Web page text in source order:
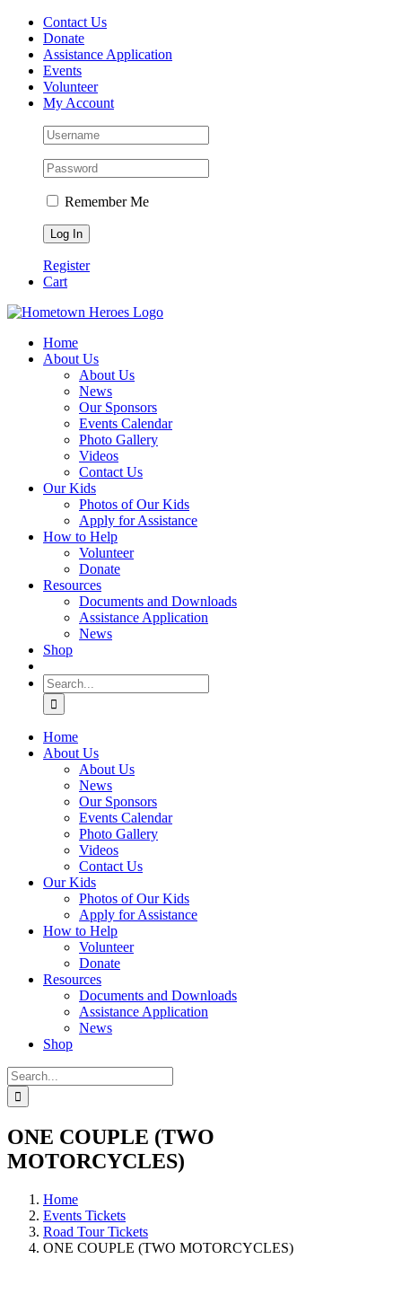
Skip
content
Contact Us
Donate
Assistance Application
Events
Volunteer
My Account
Remember Me
Register
Cart
Facebook
Instagram
Email
Home
About Us
About Us
News
Our Sponsors
Events Calendar
Photo Gallery
Videos
Contact Us
Our Kids
Photos of Our Kids
Apply for Assistance
How to Help
Volunteer
Donate
Resources
Documents and Downloads
Assistance Application
News
Shop
Search
for:
Home
About Us
About Us
News
Our Sponsors
Events Calendar
Photo Gallery
Videos
Contact Us
Our Kids
Photos of Our Kids
Apply for Assistance
How to Help
Volunteer
Donate
Resources
Documents and Downloads
Assistance Application
News
Shop
Search
for:
ONE COUPLE (TWO
MOTORCYCLES)
Home
Events Tickets
Road Tour Tickets
ONE COUPLE (TWO MOTORCYCLES)